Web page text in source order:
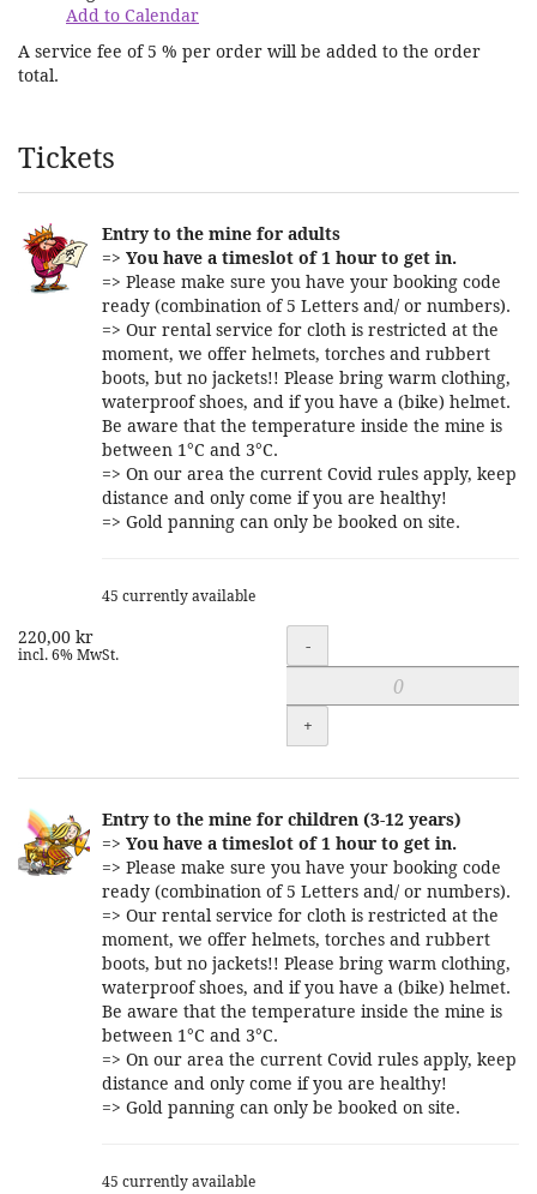
Add to Calendar
A service fee of 5 % per order will be added to the order
total.
Products
Tickets
Entry to the mine for adults
=> You have a timeslot of 1 hour to get in.
=> Please make sure you have your booking code
ready (combination of 5 Letters and/ or numbers).
=> Our rental service for cloth is restricted at the
moment, we offer helmets, torches and rubbert
boots, but no jackets!! Please bring warm clothing,
waterproof shoes, and if you have a (bike) helmet.
Be aware that the temperature inside the mine is
between 1°C and 3°C.
=> On our area the current Covid rules apply, keep
distance and only come if you are healthy!
=> Gold panning can only be booked on site.
45 currently available
220,00 kr
incl. 6% MwSt. Quantity
-
+
Entry to the mine for children (3-12 years)
=> You have a timeslot of 1 hour to get in.
=> Please make sure you have your booking code
ready (combination of 5 Letters and/ or numbers).
=> Our rental service for cloth is restricted at the
moment, we offer helmets, torches and rubbert
boots, but no jackets!! Please bring warm clothing,
waterproof shoes, and if you have a (bike) helmet.
Be aware that the temperature inside the mine is
between 1°C and 3°C.
=> On our area the current Covid rules apply, keep
distance and only come if you are healthy!
=> Gold panning can only be booked on site.
45 currently available